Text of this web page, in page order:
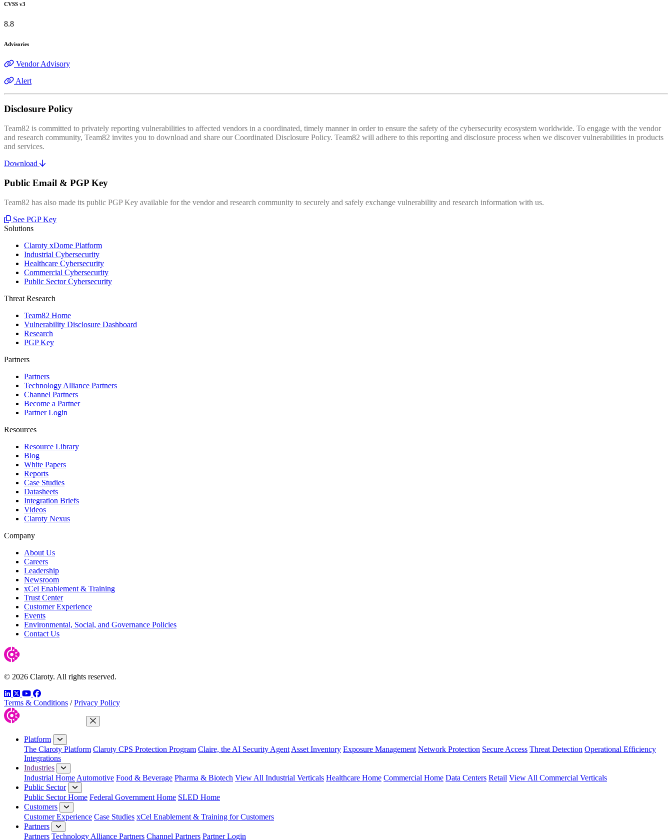
CVSS v3
8.8
Advisories
Vendor Advisory
Alert
Disclosure Policy
Team82 is committed to privately reporting vulnerabilities to affected vendors in a coordinated, timely manner in order to ensure the safety of the cybersecurity ecosystem worldwide. To engage with the vendor
and research community, Team82 invites you to download and share our Coordinated Disclosure Policy. Team82 will adhere to this reporting and disclosure process when we discover vulnerabilities in products
and services.
Download
Public Email & PGP Key
Team82 has also made its public PGP Key available for the vendor and research community to securely and safely exchange vulnerability and research information with us.
See PGP Key
Solutions
Claroty xDome Platform
Industrial Cybersecurity
Healthcare Cybersecurity
Commercial Cybersecurity
Public Sector Cybersecurity
Threat Research
Team82 Home
Vulnerability Disclosure Dashboard
Research
PGP Key
Partners
Partners
Technology Alliance Partners
Channel Partners
Become a Partner
Partner Login
Resources
Resource Library
Blog
White Papers
Reports
Case Studies
Datasheets
Integration Briefs
Videos
Claroty Nexus
Company
About Us
Careers
Leadership
Newsroom
xCel Enablement & Training
Trust Center
Customer Experience
Events
Environmental, Social, and Governance Policies
Contact Us
© 2026 Claroty. All rights reserved.
LinkedIn
TwitterYouTube
Facebook
Terms & Conditions / Privacy Policy
Close Menu
Platform
The Claroty Platform Claroty CPS Protection Program Claire, the AI Security Agent Asset Inventory Exposure Management Network Protection Secure Access Threat Detection Operational Efficiency
Integrations
Industries
Industrial Home Automotive Food & Beverage Pharma & Biotech View All Industrial Verticals Healthcare Home Commercial Home Data Centers Retail View All Commercial Verticals
Public Sector
Public Sector Home Federal Government Home SLED Home
Customers
Customer Experience Case Studies xCel Enablement & Training for Customers
Partners
Partners Technology Alliance Partners Channel Partners Partner Login